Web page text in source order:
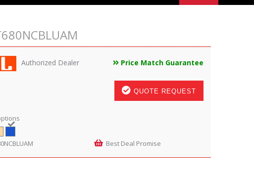
Authorized Dealer Price Match Guarantee
QUOTE REQUEST
Best Deal Promise